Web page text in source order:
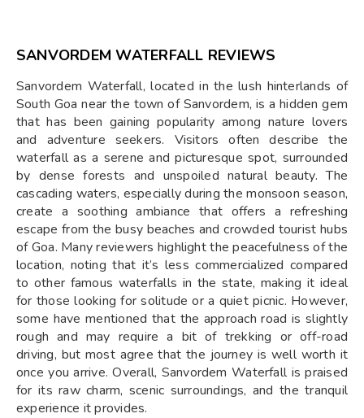
SANVORDEM WATERFALL REVIEWS
Sanvordem Waterfall, located in the lush hinterlands of
South Goa near the town of Sanvordem, is a hidden gem
that has been gaining popularity among nature lovers
and adventure seekers. Visitors often describe the
waterfall as a serene and picturesque spot, surrounded
by dense forests and unspoiled natural beauty. The
cascading waters, especially during the monsoon season,
create a soothing ambiance that offers a refreshing
escape from the busy beaches and crowded tourist hubs
of Goa. Many reviewers highlight the peacefulness of the
location, noting that it’s less commercialized compared
to other famous waterfalls in the state, making it ideal
for those looking for solitude or a quiet picnic. However,
some have mentioned that the approach road is slightly
rough and may require a bit of trekking or off-road
driving, but most agree that the journey is well worth it
once you arrive. Overall, Sanvordem Waterfall is praised
for its raw charm, scenic surroundings, and the tranquil
experience it provides.